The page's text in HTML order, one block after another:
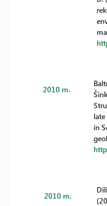
2010 m.
late
in
2010 m.